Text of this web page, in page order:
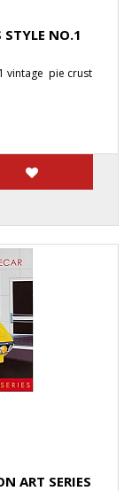
STYLE NO.1
vintage pie crust
ART SERIES